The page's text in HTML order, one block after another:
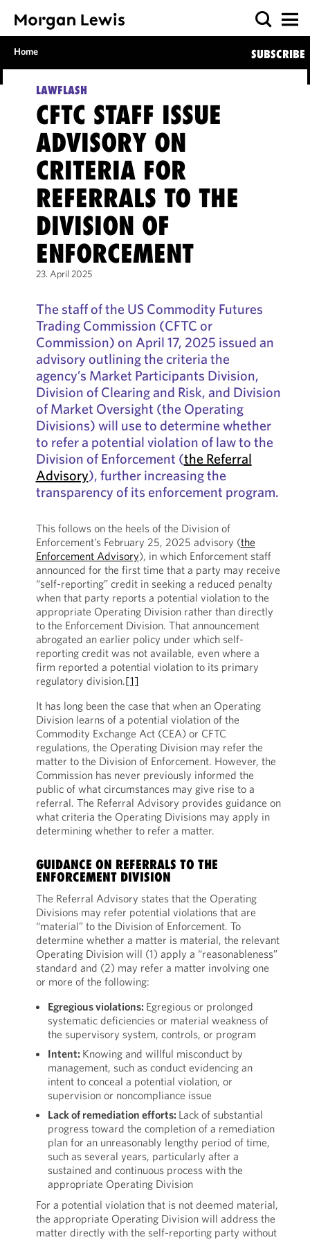
Home SUBSCRIBE
LAWFLASH
CFTC STAFF ISSUE
ADVISORY ON
CRITERIA FOR
REFERRALS TO THE
DIVISION OF
ENFORCEMENT
23. April 2025
The staff of the US Commodity Futures
Trading Commission (CFTC or
Commission) on April 17, 2025 issued an
advisory outlining the criteria the
agency’s Market Participants Division,
Division of Clearing and Risk, and Division
of Market Oversight (the Operating
Divisions) will use to determine whether
to refer a potential violation of law to the
Division of Enforcement (the Referral
Advisory), further increasing the
transparency of its enforcement program.
This follows on the heels of the Division of
Enforcement’s February 25, 2025 advisory (the
Enforcement Advisory), in which Enforcement staff
announced for the first time that a party may receive
“self-reporting” credit in seeking a reduced penalty
when that party reports a potential violation to the
appropriate Operating Division rather than directly
to the Enforcement Division. That announcement
abrogated an earlier policy under which self-
reporting credit was not available, even where a
firm reported a potential violation to its primary
regulatory division.[1]
It has long been the case that when an Operating
Division learns of a potential violation of the
Commodity Exchange Act (CEA) or CFTC
regulations, the Operating Division may refer the
matter to the Division of Enforcement. However, the
Commission has never previously informed the
public of what circumstances may give rise to a
referral. The Referral Advisory provides guidance on
what criteria the Operating Divisions may apply in
determining whether to refer a matter.
GUIDANCE ON REFERRALS TO THE
ENFORCEMENT DIVISION
The Referral Advisory states that the Operating
Divisions may refer potential violations that are
“material” to the Division of Enforcement. To
determine whether a matter is material, the relevant
Operating Division will (1) apply a “reasonableness”
standard and (2) may refer a matter involving one
or more of the following:
Egregious violations: Egregious or prolonged
systematic deficiencies or material weakness of
the supervisory system, controls, or program
Intent: Knowing and willful misconduct by
management, such as conduct evidencing an
intent to conceal a potential violation, or
supervision or noncompliance issue
Lack of remediation efforts: Lack of substantial
progress toward the completion of a remediation
plan for an unreasonably lengthy period of time,
such as several years, particularly after a
sustained and continuous process with the
appropriate Operating Division
For a potential violation that is not deemed material,
the appropriate Operating Division will address the
matter directly with the self-reporting party without